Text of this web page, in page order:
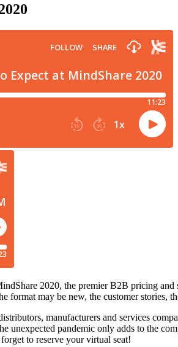
2020, the premier B2B pricing
format may be new, the customer stories,
manufacturers and services
unexpected pandemic only adds to the
to reserve your virtual seat!